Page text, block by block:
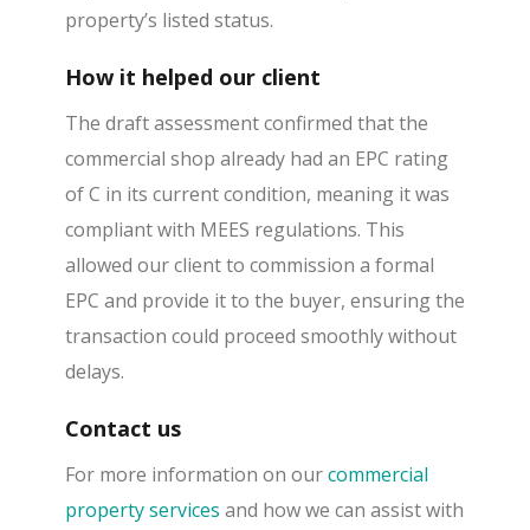
property’s listed status.
How it helped our client
The draft assessment confirmed that the
commercial shop already had an EPC rating
of C in its current condition, meaning it was
compliant with MEES regulations. This
allowed our client to commission a formal
EPC and provide it to the buyer, ensuring the
transaction could proceed smoothly without
delays.
Contact us
For more information on ourcommercial
property services and how we can assist with